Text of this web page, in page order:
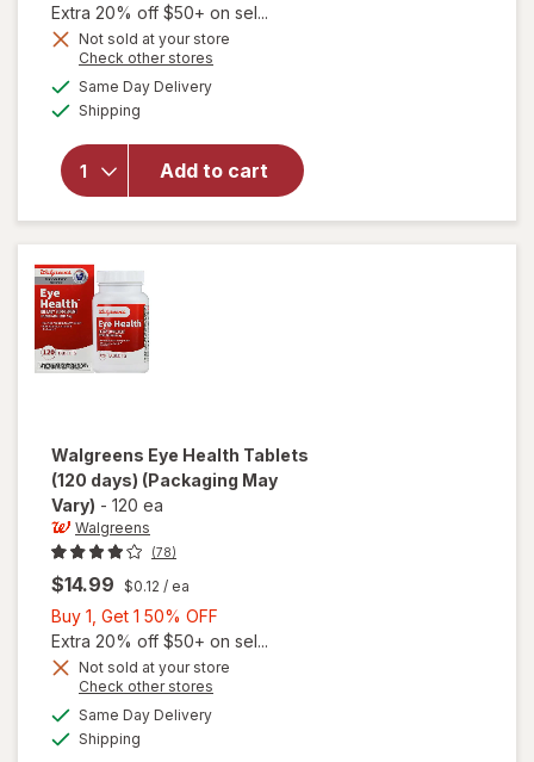
1,
Get
Extra 20% off $50+ on sel...
Not sold at your store
Check other stores
Same Day Deliveryavailable
Shipping
Add to cart
will open
AREDS 2 +
Multi-
Walgreens Eye Health Tablets
(120 days) (Packaging May
Vary) - 120 ea
Walgreens
(78)
$14.99 $0.12 / ea
Buy 1, Get 1 50% OFF
1,
Get
Extra 20% off $50+ on sel...
Not sold at your store
Check other stores
Same Day Deliveryavailable
Shipping
will open